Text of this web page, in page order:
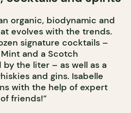
organic, biodynamic and
evolves with the trends.
signature cocktails –
and a Scotch
the liter – as well as a
and gins. Isabelle
with the help of expert
friends!”